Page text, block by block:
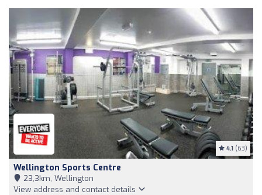
4.1 (63)
Wellington Sports Centre
23,3km, Wellington
View address and contact details